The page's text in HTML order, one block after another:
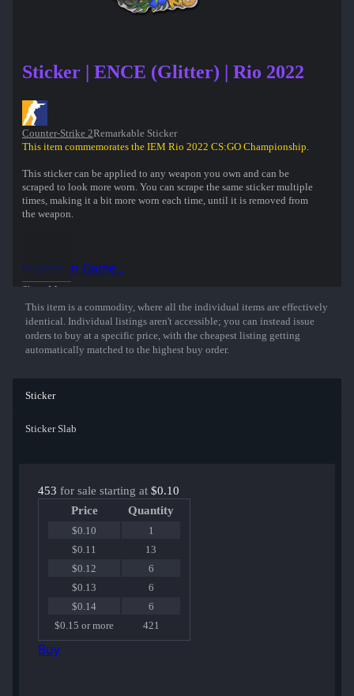
Sticker | ENCE (Glitter) | Rio 2022
Counter-Strike 2Remarkable Sticker
This item commemorates the IEM Rio 2022 CS:GO Championship.
This sticker can be applied to any weapon you own and can be
scraped to look more worn. You can scrape the same sticker multiple
times, making it a bit more worn each time, until it is removed from
the weapon.
Show More
Inspect in Game...
This item is a commodity, where all the individual items are effectively
identical. Individual listings aren't accessible; you can instead issue
orders to buy at a specific price, with the cheapest listing getting
automatically matched to the highest buy order.
Sticker
Sticker Slab
453 for sale starting at $0.10
Price
Quantity
$0.10
1
$0.11
13
$0.12
6
$0.13
6
$0.14
6
$0.15 or more
421
Buy